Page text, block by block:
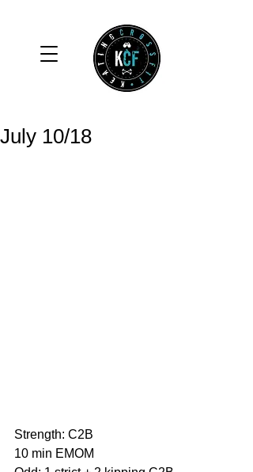
July 10/18
Strength: C2B
10 min EMOM